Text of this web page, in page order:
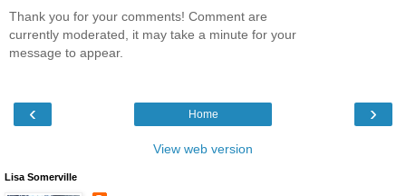
Thank you for your comments! Comment are
currently moderated, it may take a minute for your
message to appear.
‹ ›
Home
View web version
Lisa Somerville